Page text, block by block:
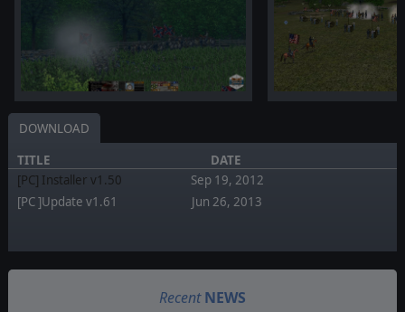
DOWNLOAD
TITLE
DATE
[PC] Installer v1.50
Sep 19, 2012
[PC ]Update v1.61
Jun 26, 2013
Recent NEWS